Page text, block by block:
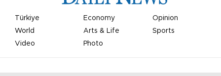
Türkiye Economy
Opinion
World
Arts & Life
Sports
Video
Photo